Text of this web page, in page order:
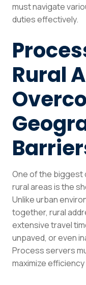
must navigate
duties effectively.
Rural
One of the biggest
rural areas is the
Unlike urban
together, rural
extensive travel
unpaved, or even
Process servers
maximize